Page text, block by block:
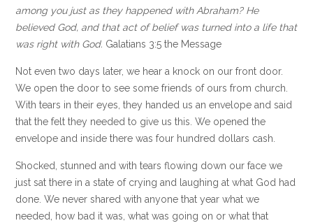
among you just as they happened with Abraham? He
believed God, and that act of belief was turned into a life that
was right with God. Galatians 3:5 the Message
Not even two days later, we hear a knock on our front door.
We open the door to see some friends of ours from church.
With tears in their eyes, they handed us an envelope and said
that the felt they needed to give us this. We opened the
envelope and inside there was four hundred dollars cash.
Shocked, stunned and with tears flowing down our face we
just sat there in a state of crying and laughing at what God had
done. We never shared with anyone that year what we
needed, how bad it was, what was going on or what that